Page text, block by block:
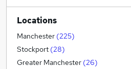
Purchasing (4)
Transport & Logistics
Financial Services
Banking (2
Hospitality & Catering
Locations
Manchester (225)
Stockport (28)
Greater Manchester (26)